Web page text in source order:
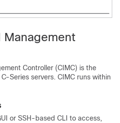
Management
Controller (CIMC) is the
Series servers. CIMC runs within
or SSH-based CLI to access,